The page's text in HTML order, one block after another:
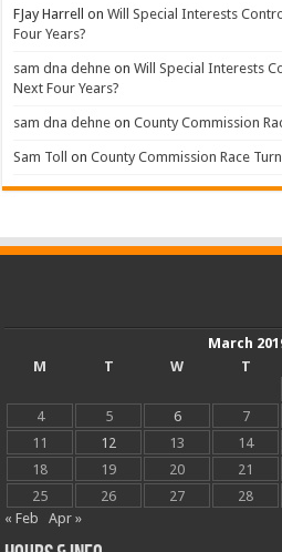
FJay Harrell onWill Special Interests
Four Years?
sam dna dehne onWill Special Interests
Next Four Years?
sam dna dehne onCounty Commission
Sam Toll onCounty Commission Race
March
M
T W T
4
5 6 7
11
12 13 14
18
19 20 21
25
26 27 28
« Feb
Apr »